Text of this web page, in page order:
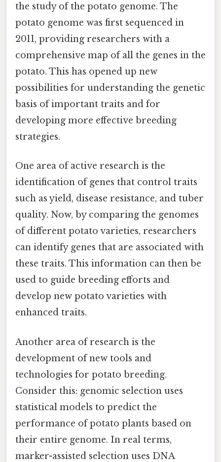
the study of the potato genome. The
potato genome was first sequenced in
2011, providing researchers with a
comprehensive map of all the genes in the
potato. This has opened up new
possibilities for understanding the genetic
basis of important traits and for
developing more effective breeding
strategies.
One area of active research is the
identification of genes that control traits
such as yield, disease resistance, and tuber
quality. Now, by comparing the genomes
of different potato varieties, researchers
can identify genes that are associated with
these traits. This information can then be
used to guide breeding efforts and
develop new potato varieties with
enhanced traits.
Another area of research is the
development of new tools and
technologies for potato breeding.
Consider this: genomic selection uses
statistical models to predict the
performance of potato plants based on
their entire genome. In real terms,
marker-assisted selection uses DNA